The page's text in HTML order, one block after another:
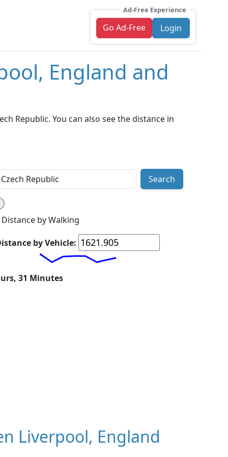
Ad-Free Experience
Go Ad-Free Login
England and
Republic. You can also see the distance in
Search
Distance by Walking
by Vehicle:
31 Minutes
Liverpool, England